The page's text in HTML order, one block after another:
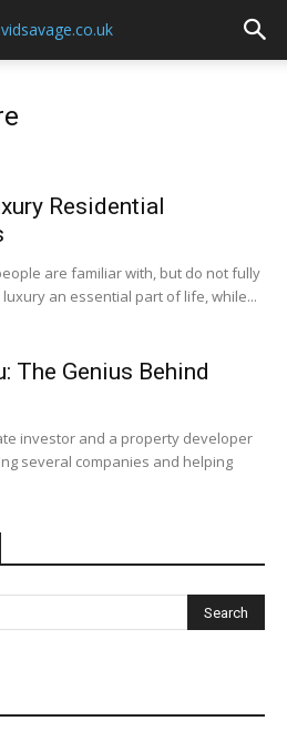
Residential
are familiar with, but do not fully
an essential part of life, while...
The Genius Behind
investor and a property developer
several companies and helping